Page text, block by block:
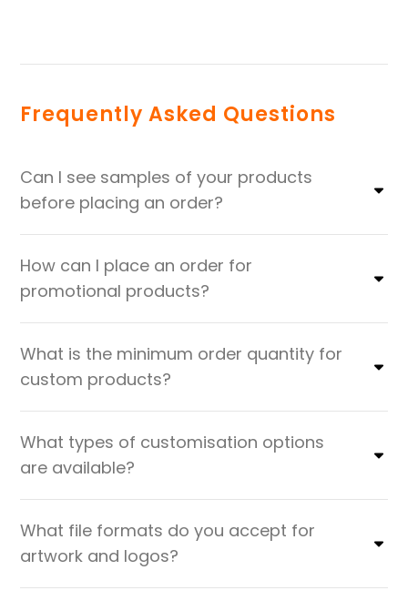
Frequently Asked Questions
Can I see samples of your products
before placing an order?
How can I place an order for
promotional products?
What is the minimum order quantity for
custom products?
What types of customisation options
are available?
What file formats do you accept for
artwork and logos?